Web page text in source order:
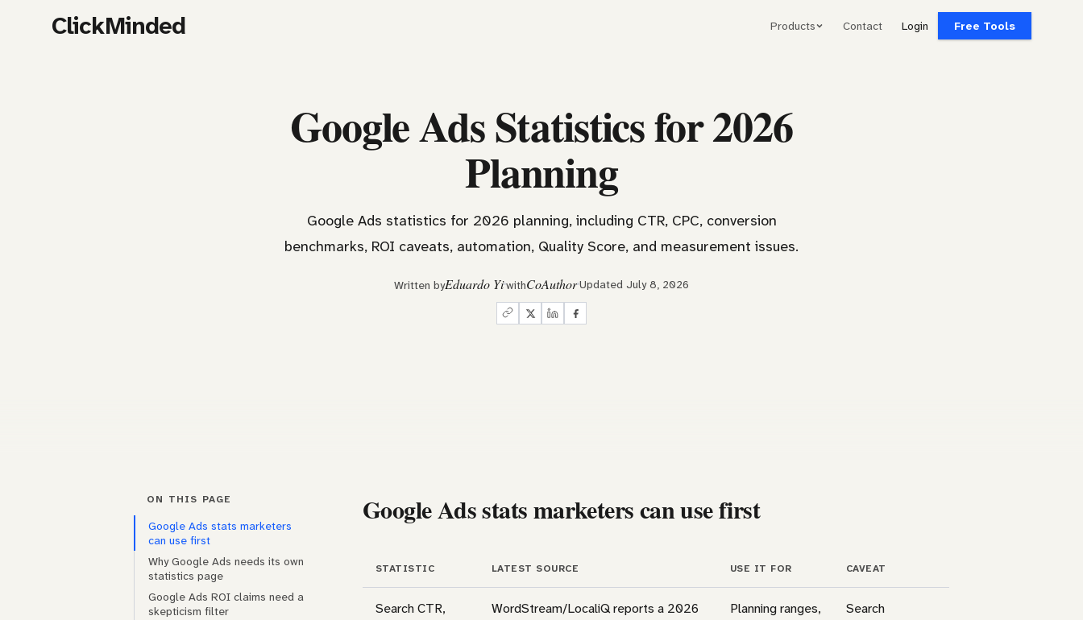
ClickMinded Products Contact Login Free Tools
Google Ads Statistics for 2026
Planning
Google Ads statistics for 2026 planning, including CTR, CPC, conversion
benchmarks, ROI caveats, automation, Quality Score, and measurement issues.
Written byEduardo YiwithCoAuthorUpdated July 8, 2026
ON THIS PAGE
Google Ads stats marketers
can use first
Why Google Ads needs its own
statistics page
Google Ads ROI claims need a
skepticism filter
Google Ads stats marketers can use first
STATISTIC LATEST SOURCE USE IT FOR CAVEAT
Search CTR,
WordStream/LocaliQ reports a 2026
Planning ranges,
Search